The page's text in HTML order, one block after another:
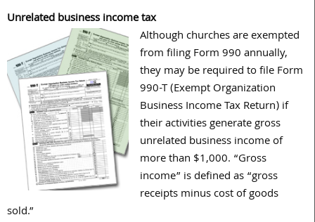
Unrelated business income tax
Although churches are exempted
from filing Form 990 annually,
they may be required to file Form
990-T (Exempt Organization
Business Income Tax Return) if
their activities generate gross
unrelated business income of
more than $1,000. “Gross
income” is defined as “gross
receipts minus cost of goods
sold.”